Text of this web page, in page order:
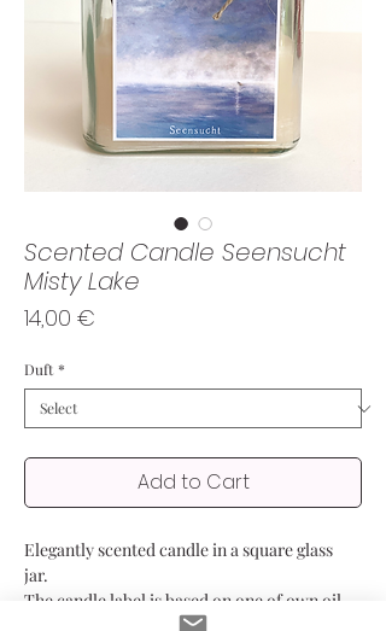
Scented Candle Seensucht
Misty Lake
14,00 €
Duft *
Add to Cart
Elegantly scented candle in a square glass
jar.
The candle label is based on one of own oil
paintings, showing the lake covering in a